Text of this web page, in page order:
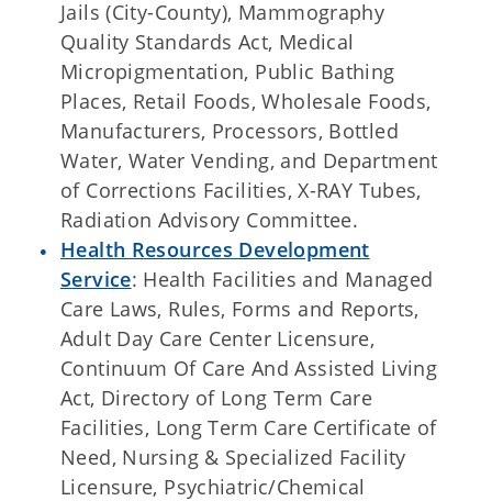
Jails (City-County), Mammography
Quality Standards Act, Medical
Micropigmentation, Public Bathing
Places, Retail Foods, Wholesale Foods,
Manufacturers, Processors, Bottled
Water, Water Vending, and Department
of Corrections Facilities, X-RAY Tubes,
Radiation Advisory Committee.
Health Resources Development
Service: Health Facilities and Managed
Care Laws, Rules, Forms and Reports,
Adult Day Care Center Licensure,
Continuum Of Care And Assisted Living
Act, Directory of Long Term Care
Facilities, Long Term Care Certificate of
Need, Nursing & Specialized Facility
Licensure, Psychiatric/Chemical